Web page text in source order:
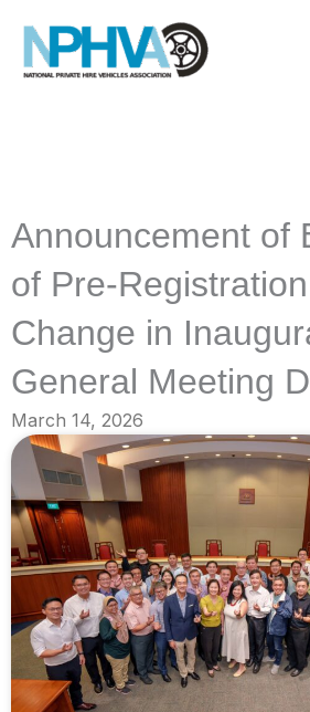
Announcement of
of Pre-
Change in
General Meeting
March 14, 2026